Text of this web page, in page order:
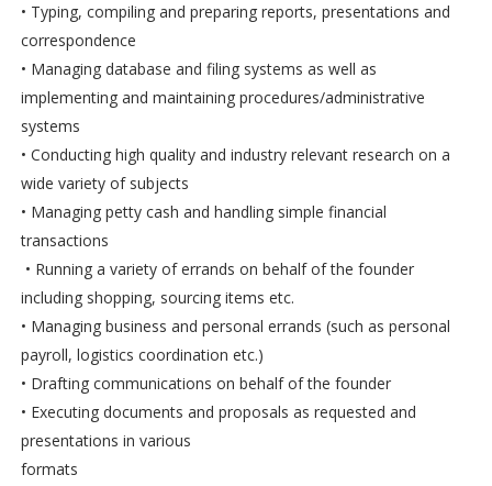
• Typing, compiling and preparing reports, presentations and
correspondence
• Managing database and filing systems as well as
implementing and maintaining procedures/administrative
systems
• Conducting high quality and industry relevant research on a
wide variety of subjects
• Managing petty cash and handling simple financial
transactions
• Running a variety of errands on behalf of the founder
including shopping, sourcing items etc.
• Managing business and personal errands (such as personal
payroll, logistics coordination etc.)
• Drafting communications on behalf of the founder
• Executing documents and proposals as requested and
presentations in various
formats